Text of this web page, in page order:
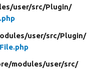
user/src/Plugin/
user/src/Plugin/
modules/user/src/